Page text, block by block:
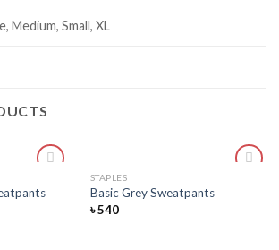
Medium, Small, XL
to
STAPLES
Basic Grey Sweatpants
৳540